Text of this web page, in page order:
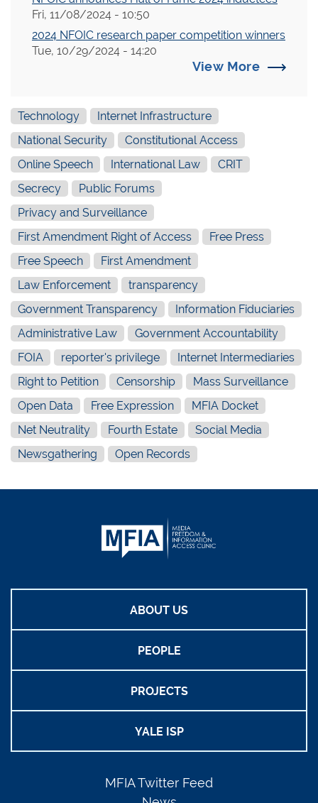
Fri, 11/08/2024 - 10:50
2024 NFOIC research paper competition winners
Tue, 10/29/2024 - 14:20
View More
Technology
Internet Infrastructure
National Security
Constitutional Access
Online Speech
International Law
CRIT
Secrecy
Public Forums
Privacy and Surveillance
First Amendment Right of Access
Free Press
Free Speech
First Amendment
Law Enforcement
transparency
Government Transparency
Information Fiduciaries
Administrative Law
Government Accountability
FOIA
reporter's privilege
Internet Intermediaries
Right to Petition
Censorship
Mass Surveillance
Open Data
Free Expression
MFIA Docket
Net Neutrality
Fourth Estate
Social Media
Newsgathering
Open Records
ABOUT US
PEOPLE
PROJECTS
YALE ISP
MFIA Twitter Feed